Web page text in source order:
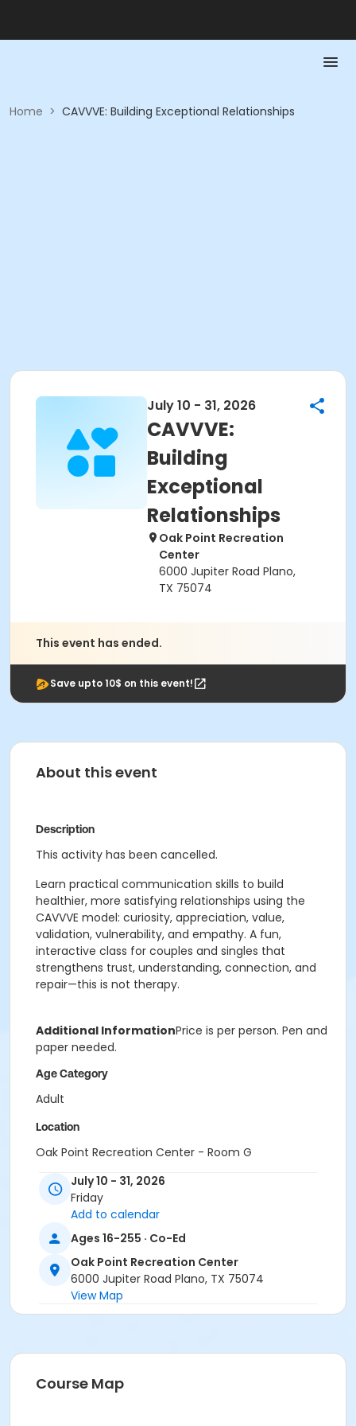
Home > CAVVVE: Building Exceptional Relationships
July 10 - 31, 2026
CAVVVE:
Building
Exceptional
Relationships
Oak Point Recreation
Center
6000 Jupiter Road Plano,
TX 75074
This event has ended.
Save upto 10$ on this event!
About this event
Description
This activity has been cancelled.
Learn practical communication skills to build
healthier, more satisfying relationships using the
CAVVVE model: curiosity, appreciation, value,
validation, vulnerability, and empathy. A fun,
interactive class for couples and singles that
strengthens trust, understanding, connection, and
repair—this is not therapy.
Additional InformationPrice is per person. Pen and
paper needed.
Age Category
Adult
Location
Oak Point Recreation Center - Room G
Instructor
Margaret Johnson
July 10 - 31, 2026
Friday
Add to calendar
Ages 16-255 · Co-Ed
Oak Point Recreation Center
6000 Jupiter Road Plano, TX 75074
View Map
Course Map